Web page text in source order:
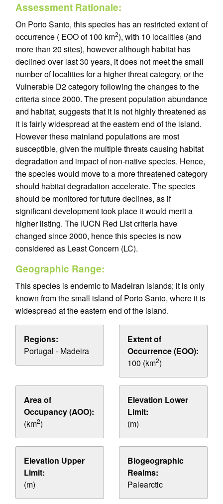
Assessment Rationale:
On Porto Santo, this species has an restricted extent of
occurrence ( EOO of 100 km2), with 10 localities (and
more than 20 sites), however although habitat has
declined over last 30 years, it does not meet the small
number of localities for a higher threat category, or the
Vulnerable D2 category following the changes to the
criteria since 2000. The present population abundance
and habitat, suggests that it is not highly threatened as
it is fairly widespread at the eastern end of the island.
However these mainland populations are most
susceptible, given the multiple threats causing habitat
degradation and impact of non-native species. Hence,
the species would move to a more threatened category
should habitat degradation accelerate. The species
should be monitored for future declines, as if
significant development took place it would merit a
higher listing. The IUCN Red List criteria have
changed since 2000, hence this species is now
considered as Least Concern (LC).
Geographic Range:
This species is endemic to Madeiran islands; it is only
known from the small island of Porto Santo, where it is
widespread at the eastern end of the island.
Regions:
Portugal - Madeira
Extent of
Occurrence (EOO):
100 (km2)
Area of
Occupancy (AOO):
(km2)
Elevation Lower
Limit:
(m)
Elevation Upper
Limit:
(m)
Biogeographic
Realms:
Palearctic